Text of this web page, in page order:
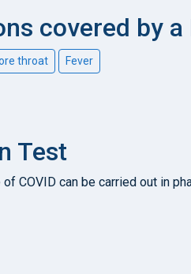
covered by
throat Fever
Test
COVID can be carried out in